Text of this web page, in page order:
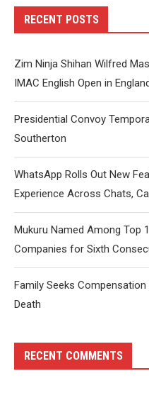
RECENT POSTS
Zim Ninja Shihan Wilfred
IMAC English Open in
Presidential Convoy
Southerton
WhatsApp Rolls Out New
Experience Across Chats,
Mukuru Named Among Top
Companies for Sixth
Family Seeks
Death
RECENT COMMENTS